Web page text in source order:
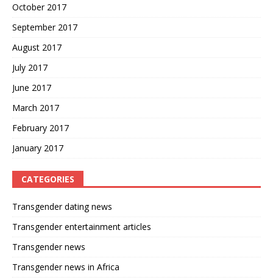
October 2017
September 2017
August 2017
July 2017
June 2017
March 2017
February 2017
January 2017
CATEGORIES
Transgender dating news
Transgender entertainment articles
Transgender news
Transgender news in Africa